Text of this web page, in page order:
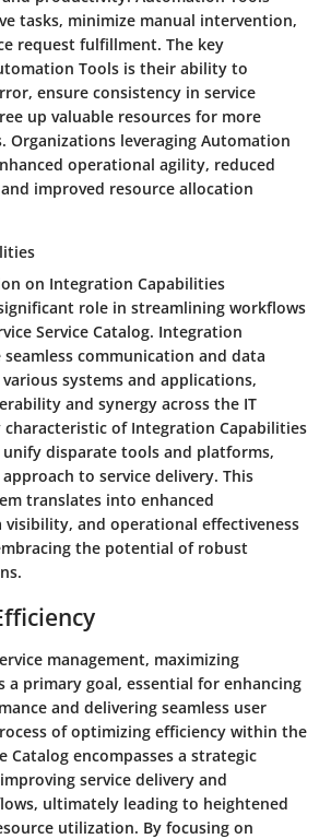
tasks, minimize manual intervention,
request fulfillment. The key
Tools is their ability to
ensure consistency in service
up valuable resources for more
Organizations leveraging Automation
operational agility, reduced
improved resource allocation
on Integration Capabilities
role in streamlining workflows
Service Catalog. Integration
communication and data
systems and applications,
and synergy across the IT
characteristic of Integration Capabilities
disparate tools and platforms,
to service delivery. This
translates into enhanced
and operational effectiveness
the potential of robust
management, maximizing
a primary goal, essential for enhancing
and delivering seamless user
of optimizing efficiency within the
Catalog encompasses a strategic
service delivery and
ultimately leading to heightened
utilization. By focusing on